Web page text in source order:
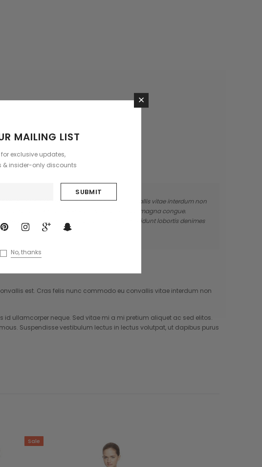
est. Cras felis nunc commodo eu convallis vitae interdum non
quam et turpis eleifend vitae malesuada magna congue.
nulla eros accumsan quis justo at tincidunt lobortis denimes
est. Cras felis nunc commodo eu convallis vitae interdum non
ullamcorper neque. Sed vitae mi a mi pretium aliquet ac sed elitos.
Suspendisse vestibulum lectus in lectus volutpat, ut dapibus purus
Sale
×
MAILING LIST
for exclusive updates,
& insider-only discounts
No, thanks